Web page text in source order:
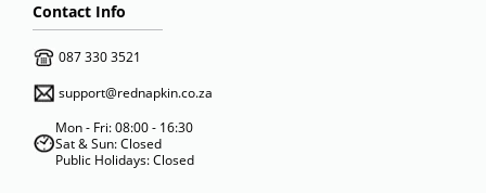
Contact Info
087 330 3521
support@rednapkin.co.za
Mon - Fri: 08:00 - 16:30
Sat & Sun: Closed
Public Holidays: Closed